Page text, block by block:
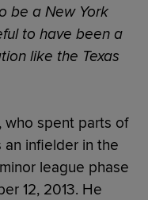
be a New York
to have been a
like the Texas
who spent parts of
an infielder in the
league phase
12, 2013. He